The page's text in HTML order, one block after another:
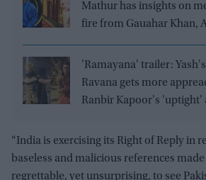
Mathur has insights on
fire from Gauahar Khan,
'Ramayana' trailer:
Ravana gets more
Ranbir Kapoor's 'uptight'
“India is exercising its Right of Reply in
baseless and malicious references
regrettable, yet unsurprising, to see